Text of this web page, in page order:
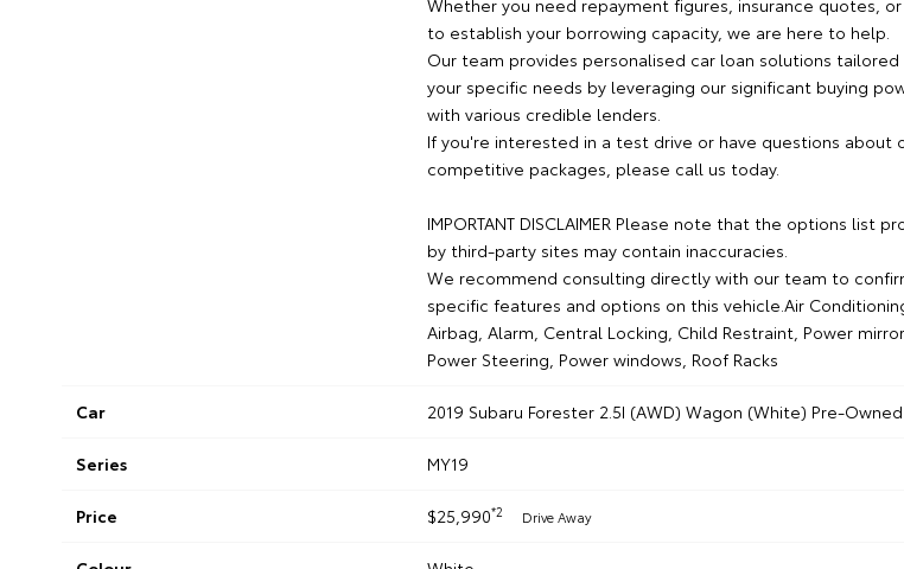
Whether you need repayment figures, insurance quotes,
to establish your borrowing capacity, we are here to help.
Our team provides personalised car loan solutions
your specific needs by leveraging our significant buying
with various credible lenders.
If you're interested in a test drive or have questions about
competitive packages, please call us today.
IMPORTANT DISCLAIMER Please note that the options list
by third-party sites may contain inaccuracies.
We recommend consulting directly with our team to
specific features and options on this vehicle.Air
Airbag, Alarm, Central Locking, Child Restraint, Power
Power Steering, Power windows, Roof Racks
Car 2019 Subaru Forester 2.5I (AWD) Wagon (White) Pre-
Series MY19
Price $25,990*2 Drive Away